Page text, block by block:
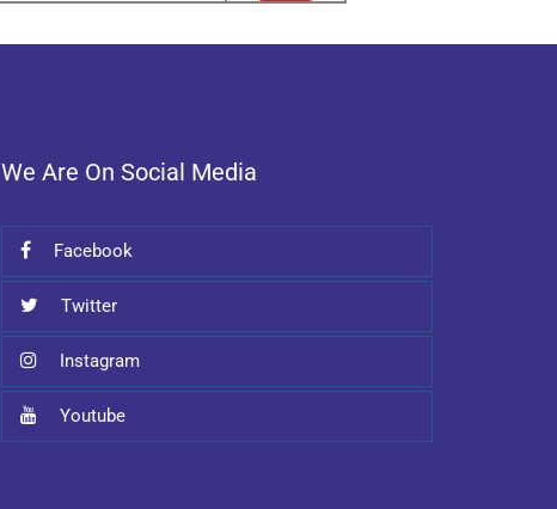
We Are On Social Media
Facebook
Twitter
Instagram
Youtube